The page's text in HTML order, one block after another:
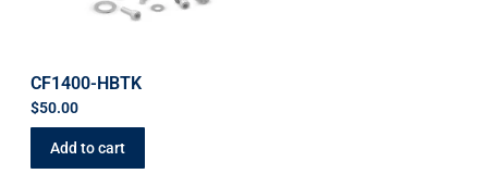
CF1400-HBTK
$50.00
Add to cart